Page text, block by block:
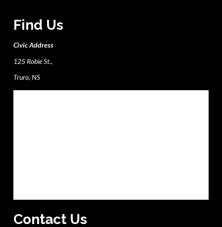
Find Us
Civic Address
125 Robie St.,
Truro, NS
Contact Us